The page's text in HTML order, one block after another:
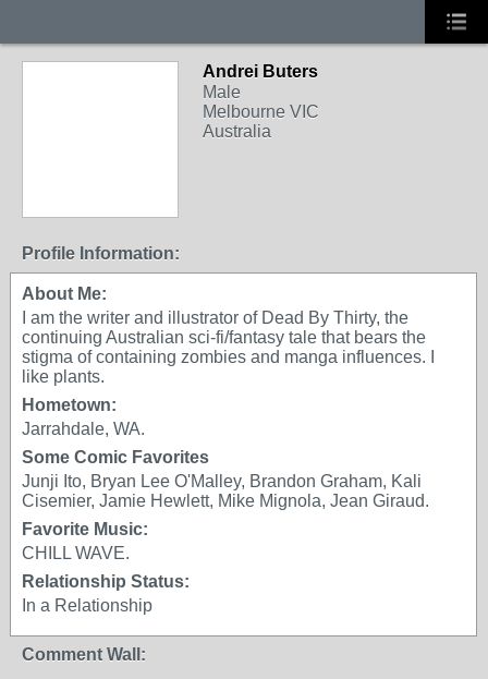
Andrei Buters
Male
Melbourne VIC
Australia
Profile Information:
About Me:
I am the writer and illustrator of Dead By Thirty, the
continuing Australian sci-fi/fantasy tale that bears the
stigma of containing zombies and manga influences. I
like plants.
Hometown:
Jarrahdale, WA.
Some Comic Favorites
Junji Ito, Bryan Lee O'Malley, Brandon Graham, Kali
Cisemier, Jamie Hewlett, Mike Mignola, Jean Giraud.
Favorite Music:
CHILL WAVE.
Relationship Status:
In a Relationship
Comment Wall: